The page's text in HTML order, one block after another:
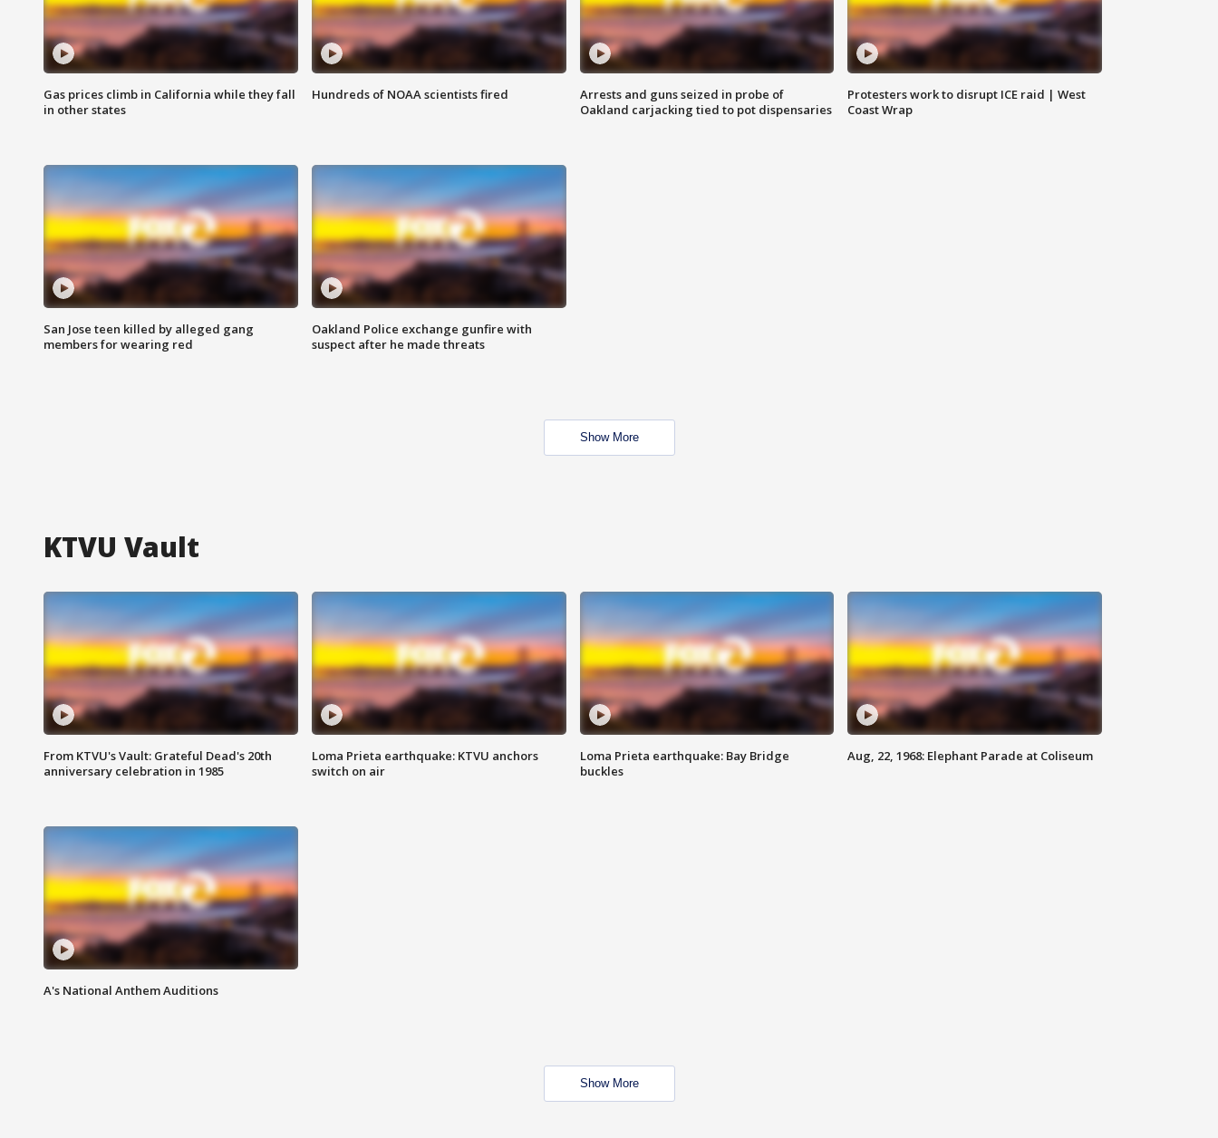
Gas prices climb in California while they fall
in other states
Hundreds of NOAA scientists fired
Arrests and guns seized in probe of
Oakland carjacking tied to pot dispensaries
Protesters work to disrupt ICE raid | West
Coast Wrap
San Jose teen killed by alleged gang
members for wearing red
Oakland Police exchange gunfire with
suspect after he made threats
Show More
KTVU Vault
From KTVU's Vault: Grateful Dead's 20th
anniversary celebration in 1985
Loma Prieta earthquake: KTVU anchors
switch on air
Loma Prieta earthquake: Bay Bridge
buckles
Aug, 22, 1968: Elephant Parade at Coliseum
A's National Anthem Auditions
Show More